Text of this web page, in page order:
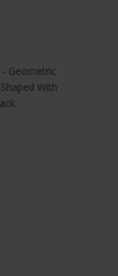
Geometric
With